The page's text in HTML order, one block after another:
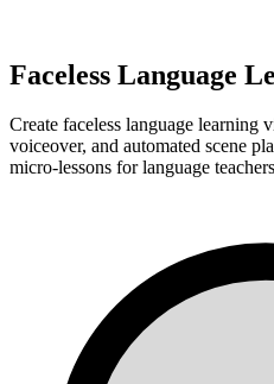
Faceless Language
Create faceless language learning
voiceover, and automated scene
micro-lessons for language